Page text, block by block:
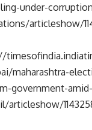
under-
articleshow/
maharashtra-
government-
articleshow/